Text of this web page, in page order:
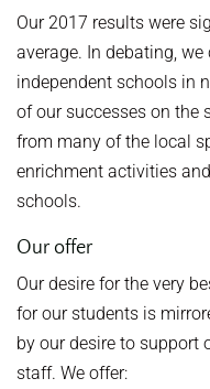
Our 2017 results were
average. In debating,
independent schools in
of our successes on the
from many of the local
enrichment activities
schools.
Our offer
Our desire for the very
for our students is
by our desire to support
staff. We offer: